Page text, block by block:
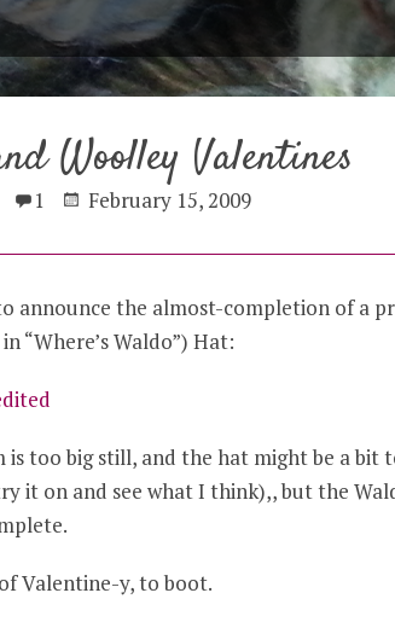
Woolley Valentines
1 February 15, 2009
announce the almost-completion of a
“Where’s Waldo”) Hat:
is too big still, and the hat might be a bit
it on and see what I think),, but the
Valentine-y, to boot.